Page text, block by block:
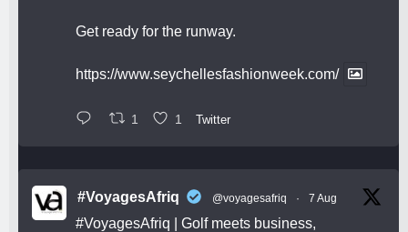
Get ready for the runway.
https://www.seychellesfashionweek.com/
1 1 Twitter
#VoyagesAfriq @voyagesafriq · 7 Aug
#VoyagesAfriq | Golf meets business,